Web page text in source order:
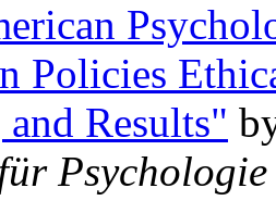
Policies
Results"